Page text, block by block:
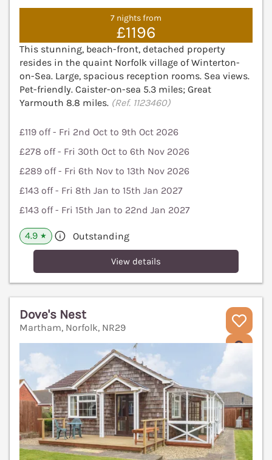
7 nights from
£1196
This stunning, beach-front, detached property
resides in the quaint Norfolk village of Winterton-
on-Sea. Large, spacious reception rooms. Sea views.
Pet-friendly. Caister-on-sea 5.3 miles; Great
Yarmouth 8.8 miles. (Ref. 1123460)
£119 off - Fri 2nd Oct to 9th Oct 2026
£278 off - Fri 30th Oct to 6th Nov 2026
£289 off - Fri 6th Nov to 13th Nov 2026
£143 off - Fri 8th Jan to 15th Jan 2027
£143 off - Fri 15th Jan to 22nd Jan 2027
4.9 ★ Outstanding
View details
Dove's Nest
Martham, Norfolk, NR29